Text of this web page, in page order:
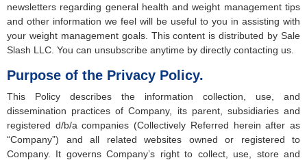
newsletters regarding general health and weight management tips
and other information we feel will be useful to you in assisting with
your weight management goals. This content is distributed by Sale
Slash LLC. You can unsubscribe anytime by directly contacting us.
Purpose of the Privacy Policy.
This Policy describes the information collection, use, and
dissemination practices of Company, its parent, subsidiaries and
registered d/b/a companies (Collectively Referred herein after as
“Company”) and all related websites owned or registered to
Company. It governs Company’s right to collect, use, store and